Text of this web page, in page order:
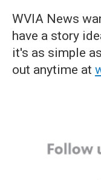
WVIA News
have a story
it's as simple
out anytime at